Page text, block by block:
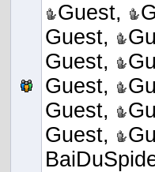
Guest,
Guest,
Guest,
Guest,
Guest,
Guest,